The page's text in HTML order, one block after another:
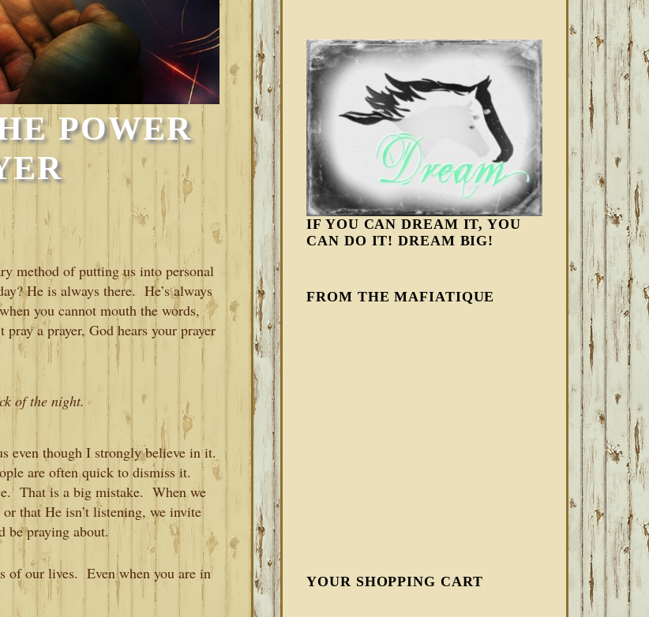
POWER
method of putting us into personal
He is always there. He’s always
you cannot mouth the words,
a prayer, God hears your prayer
of the night.
even though I strongly believe in it.
are often quick to dismiss it.
That is a big mistake. When we
or that He isn’t listening, we invite
be praying about.
of our lives. Even when you are in
IF YOU CAN DREAM IT, YOU
CAN DO IT! DREAM BIG!
FROM THE MAFIATIQUE
YOUR SHOPPING CART